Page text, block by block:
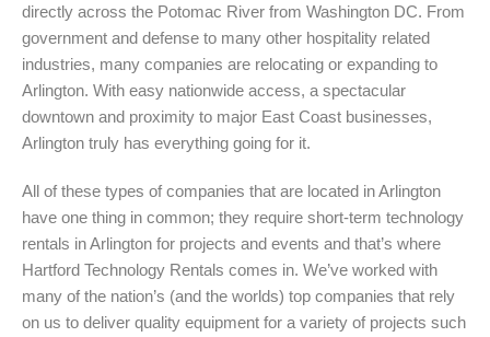
directly across the Potomac River from Washington DC. From
government and defense to many other hospitality related
industries, many companies are relocating or expanding to
Arlington. With easy nationwide access, a spectacular
downtown and proximity to major East Coast businesses,
Arlington truly has everything going for it.
All of these types of companies that are located in Arlington
have one thing in common; they require short-term technology
rentals in Arlington for projects and events and that’s where
Hartford Technology Rentals comes in. We’ve worked with
many of the nation’s (and the worlds) top companies that rely
on us to deliver quality equipment for a variety of projects such